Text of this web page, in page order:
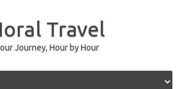
Travel
Journey, Hour by Hour